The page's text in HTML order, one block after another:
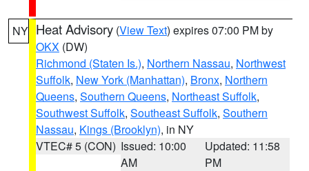
NY Heat Advisory (View Text) expires 07:00 PM by
OKX (DW)
Richmond (Staten Is.), Northern Nassau, Northwest
Suffolk, New York (Manhattan), Bronx, Northern
Queens, Southern Queens, Northeast Suffolk,
Southwest Suffolk, Southeast Suffolk, Southern
Nassau, Kings (Brooklyn), in NY
VTEC# 5 (CON) Issued: 10:00
AM
Updated: 11:58
PM